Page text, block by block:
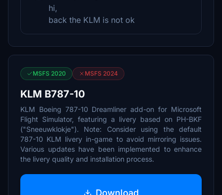
hi,
back the KLM is not ok
MSFS 2020 MSFS 2024
KLM B787-10
KLM Boeing 787-10 Dreamliner add-on for Microsoft
Flight Simulator, featuring a livery based on PH-BKF
("Sneeuwklokje"). Note: Consider using the default
787-10 KLM livery in-game to avoid mirroring issues.
Various updates have been implemented to enhance
the livery quality and installation process.
Download